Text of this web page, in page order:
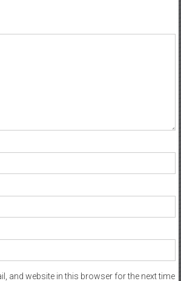
and website in this browser for the next time